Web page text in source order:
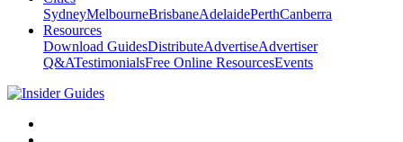
SydneyMelbourneBrisbaneAdelaidePerthCanberra
Resources
Download GuidesDistributeAdvertiseAdvertiser
Q&ATestimonialsFree Online ResourcesEvents